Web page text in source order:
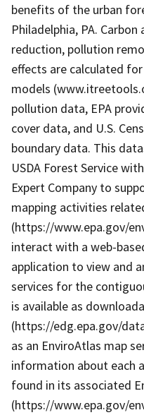
benefits of the urban
Philadelphia, PA.
reduction, pollution
effects are calculated
models
pollution data, EPA
cover data, and U.S.
boundary data. This
USDA Forest Service
Expert Company to
mapping activities
(https://www.epa.gov/
interact with a web-
application to view and
services for the
is available as
(https://edg.epa.gov/
as an EnviroAtlas map
information about each
found in its associated
(https://www.epa.gov/